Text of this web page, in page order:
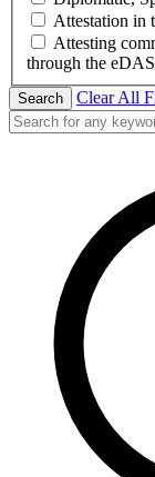
Attestation in
Attesting
through the
Search Clear All